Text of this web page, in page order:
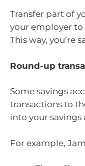
Transfer part of
your employer to
This way, you’re
Round-up
Some savings
transactions to
into your savings
For example,